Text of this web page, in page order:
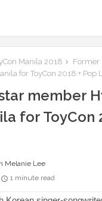
Manila 2018
Former
for ToyCon 2018 + Pop
member
for ToyCon
Melanie Lee
1 minute read